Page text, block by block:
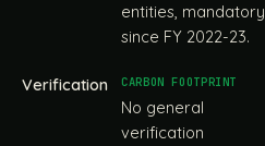
entities, mandatory
since FY 2022-23.
Verification
No general
verification